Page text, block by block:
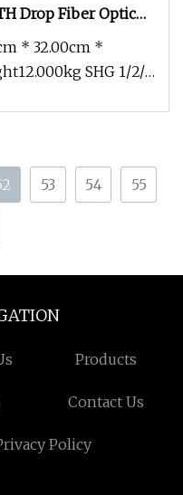
Drop Fiber Optic
* 32.00cm *
SHG 1/2/4
53 54 55
Products
Contact Us
Policy